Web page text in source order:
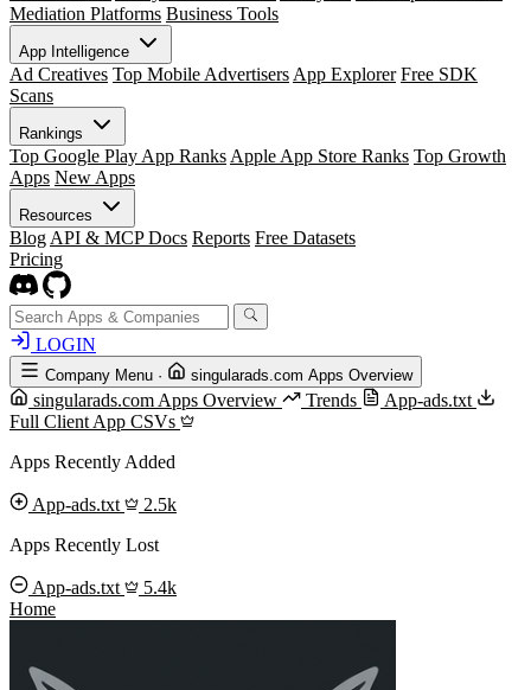
Mediation Platforms Business Tools
App Intelligence
Ad Creatives Top Mobile Advertisers App Explorer Free SDK
Scans
Rankings
Top Google Play App Ranks Apple App Store Ranks Top Growth
Apps New Apps
Resources
Blog API & MCP Docs Reports Free Datasets
Pricing
LOGIN
Company Menu · singularads.com Apps Overview
singularads.com Apps Overview Trends
App-ads.txt
Full Client App CSVs
Apps Recently Added
App-ads.txt
2.5k
Apps Recently Lost
App-ads.txt
5.4k
Home